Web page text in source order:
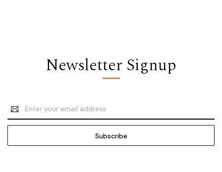
Newsletter Signup
Email
Address